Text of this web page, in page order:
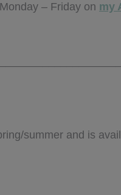
Monday – Friday on my
summer and is